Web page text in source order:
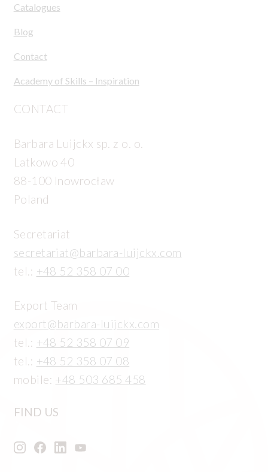
Catalogues
Blog
Contact
Academy of Skills – Inspiration
CONTACT
Barbara Luijckx sp. z o. o.
Latkowo 40
88-100 Inowrocław
Poland
Secretariat
secretariat@barbara-luijckx.com
tel.: +48 52 358 07 00
Export Team
export@barbara-luijckx.com
tel.: +48 52 358 07 09
tel.: +48 52 358 07 08
mobile: +48 503 685 458
FIND US